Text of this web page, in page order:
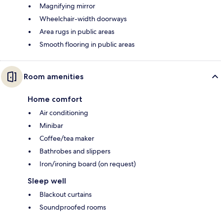
Magnifying mirror
Wheelchair-width doorways
Area rugs in public areas
Smooth flooring in public areas
Room amenities
Home comfort
Air conditioning
Minibar
Coffee/tea maker
Bathrobes and slippers
Iron/ironing board (on request)
Sleep well
Blackout curtains
Soundproofed rooms